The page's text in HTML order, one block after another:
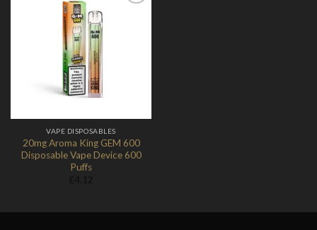
VAPE DISPOSABLES
20mg Aroma King GEM 600
Disposable Vape Device 600
Puffs